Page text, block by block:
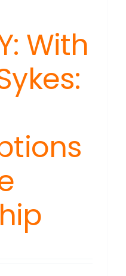
With